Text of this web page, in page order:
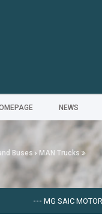
NEWS
Buses › MAN Trucks
MG SAIC MOTOR